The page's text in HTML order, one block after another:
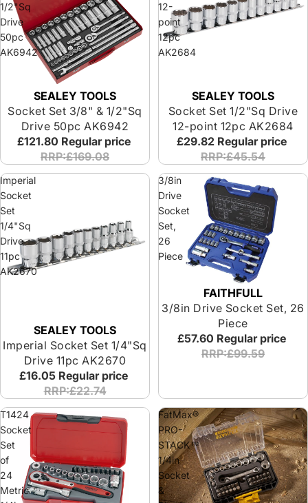
1/2"Sq
Drive
50pc
AK6942
SEALEY TOOLS
Socket Set 3/8" & 1/2"Sq
Drive 50pc AK6942
£121.80 Regular price
RRP:£169.08
12-
point
12pc
AK2684
SEALEY TOOLS
Socket Set 1/2"Sq Drive
12-point 12pc AK2684
£29.82 Regular price
RRP:£45.54
Imperial
Socket
Set
1/4"Sq
Drive
11pc
AK2670
SEALEY TOOLS
Imperial Socket Set 1/4"Sq
Drive 11pc AK2670
£16.05 Regular price
RRP:£22.74
3/8in
Drive
Socket
Set,
26
Piece
Special OfferFAITHFULL
3/8in Drive Socket Set, 26
Piece
£57.60 Regular price
RRP:£99.59
T1424
Socket
Set
of
24
Metric
FatMax®
PRO-
STACK™
1/4in
Socket
&